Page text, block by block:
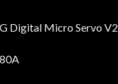
Digital Micro Servo V2